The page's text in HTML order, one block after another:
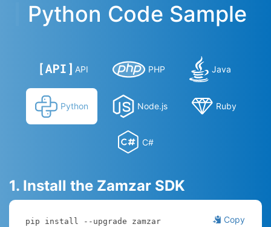
Python Code Sample
API PHP Java
Python Node.js Ruby
C#
1. Install the Zamzar SDK
Copy
pip install --upgrade zamzar